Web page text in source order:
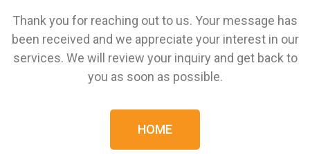
Thank you for reaching out to us. Your message has
been received and we appreciate your interest in our
services. We will review your inquiry and get back to
you as soon as possible.
HOME